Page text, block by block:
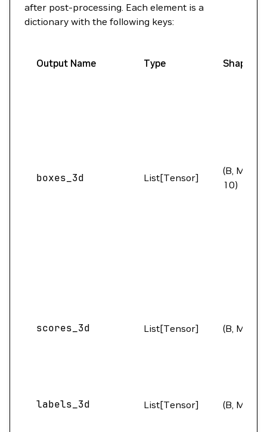
after post-processing. Each element is a
dictionary with the following keys:
Output Name Type Shape
boxes_3d List[Tensor]
(B, M,
10)
scores_3d List[Tensor] (B, M)
labels_3d List[Tensor] (B, M)